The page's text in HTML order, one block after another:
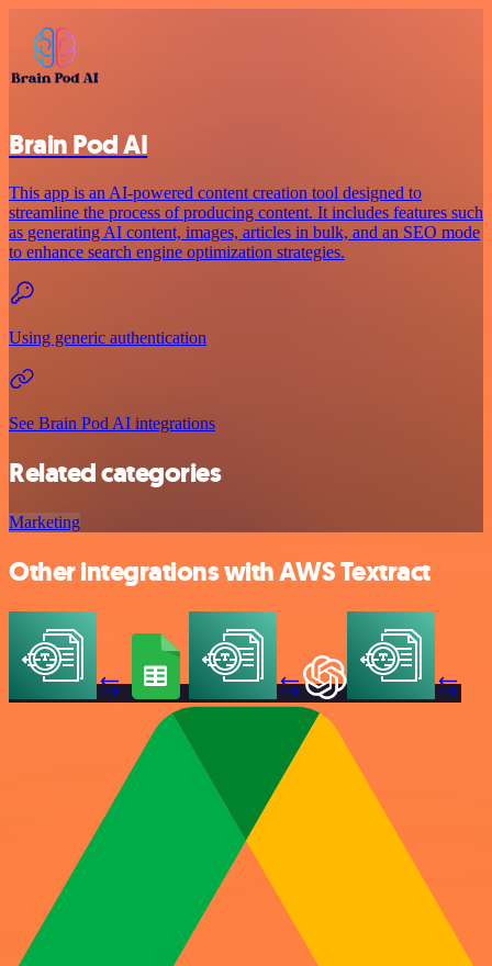
Brain Pod AI
This app is an AI-powered content creation tool designed to
streamline the process of producing content. It includes features such
as generating AI content, images, articles in bulk, and an SEO mode
to enhance search engine optimization strategies.
Using generic authentication
See Brain Pod AI integrations
Related categories
Marketing
Other integrations with AWS Textract